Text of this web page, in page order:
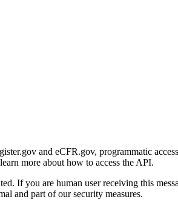
and eCFR.gov, programmatic
more about how to access the API.
If you are human user receiving this
and part of our security measures.